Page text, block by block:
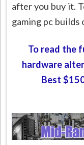
after you buy it.
gaming pc builds
To read the
hardware
Best